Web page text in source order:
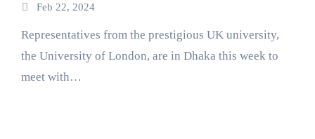
Feb 22, 2024
Representatives from the prestigious UK university,
the University of London, are in Dhaka this week to
meet with…